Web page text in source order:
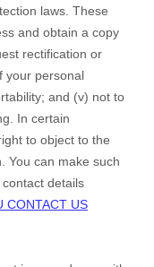
laws. These
and obtain a copy
rectification or
your personal
and (v) not to
In certain
to object to the
You can make such
details
CONTACT US